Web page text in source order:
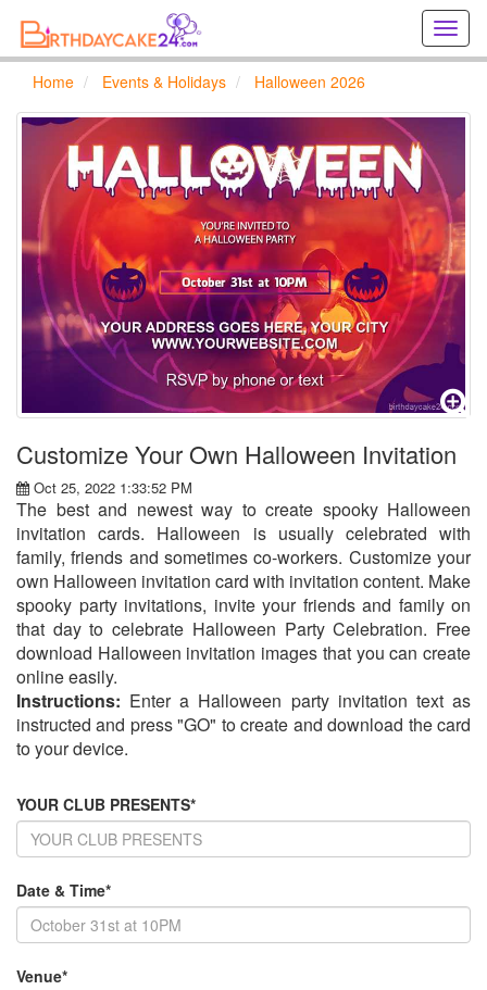
online
Home Events & Holidays Halloween 2026
Customize Your Own Halloween Invitation
Oct 25, 2022 1:33:52 PM
The best and newest way to create spooky Halloween
invitation cards. Halloween is usually celebrated with
family, friends and sometimes co-workers. Customize your
own Halloween invitation card with invitation content. Make
spooky party invitations, invite your friends and family on
that day to celebrate Halloween Party Celebration. Free
download Halloween invitation images that you can create
online easily.
Instructions: Enter a Halloween party invitation text as
instructed and press "GO" to create and download the card
to your device.
YOUR CLUB PRESENTS*
Date & Time*
Venue*